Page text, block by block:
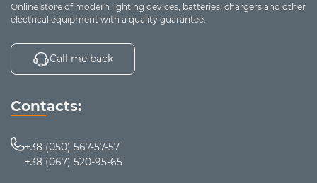
Online store of modern lighting devices, batteries, chargers and other
electrical equipment with a quality guarantee.
Call me back
Contacts:
+38 (050) 567-57-57
+38 (067) 520-95-65